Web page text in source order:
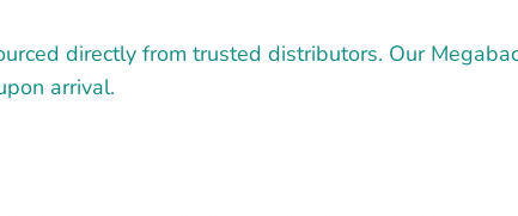
directly from trusted distributors. Our
arrival.